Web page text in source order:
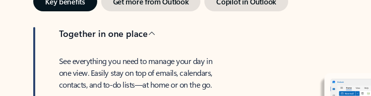
Together in one place
See everything you need to manage your day in
one view. Easily stay on top of emails, calendars,
contacts, and to-do lists—at home or on the go.